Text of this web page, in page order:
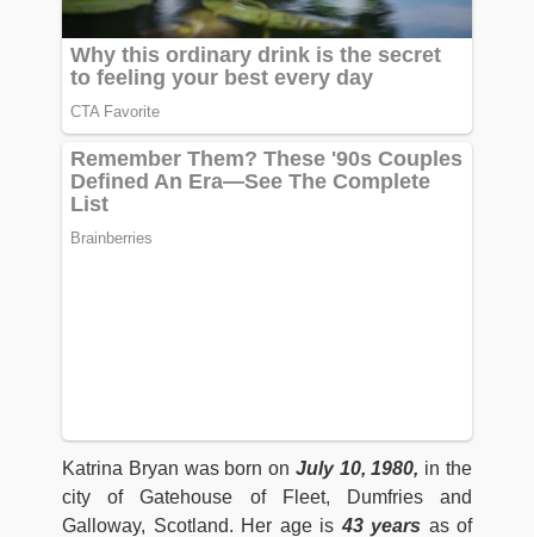
Katrina Bryan was born on July 10, 1980, in the
city of Gatehouse of Fleet, Dumfries and
Galloway, Scotland. Her age is43 years as of